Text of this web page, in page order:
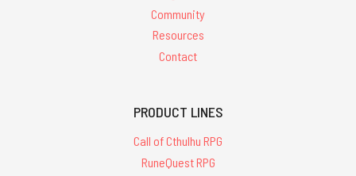
Community
Resources
Contact
PRODUCT LINES
Call of Cthulhu RPG
RuneQuest RPG